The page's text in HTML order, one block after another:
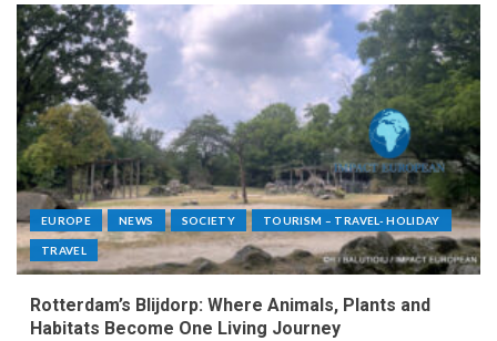
EUROPE NEWS SOCIETY TOURISM – TRAVEL- HOLIDAY
TRAVEL
Rotterdam’s Blijdorp: Where Animals, Plants and
Habitats Become One Living Journey